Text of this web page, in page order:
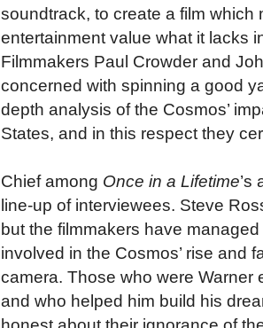
soundtrack, to create a film which
entertainment value what it lacks
Filmmakers Paul Crowder and
concerned with spinning a good
depth analysis of the Cosmos’
States, and in this respect they
Chief among Once in a Lifetime’s
line-up of interviewees. Steve
but the filmmakers have
involved in the Cosmos’ rise and
camera. Those who were Warner
and who helped him build his